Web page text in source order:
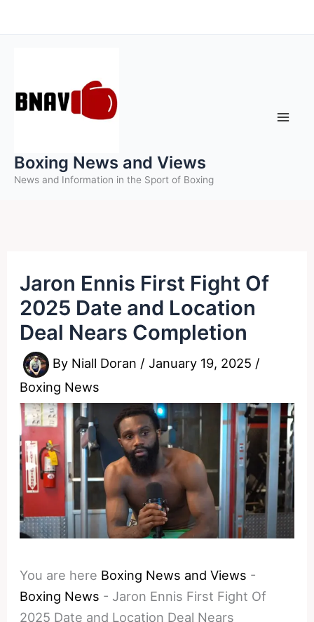
to
Boxing News and Views
News and Information in the Sport of Boxing
Jaron Ennis First Fight Of
2025 Date and Location
Deal Nears Completion
By Niall Doran /January 19, 2025 /
Boxing News
You are here Boxing News and Views -
Boxing News - Jaron Ennis First Fight Of
2025 Date and Location Deal Nears